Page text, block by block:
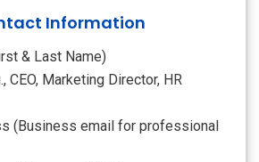
Information
& Last Name)
CEO, Marketing Director, HR
(Business email for professional